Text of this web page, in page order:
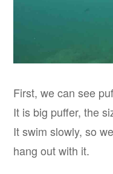
First, we can see
It is big puffer, the
It swim slowly, so
hang out with it.